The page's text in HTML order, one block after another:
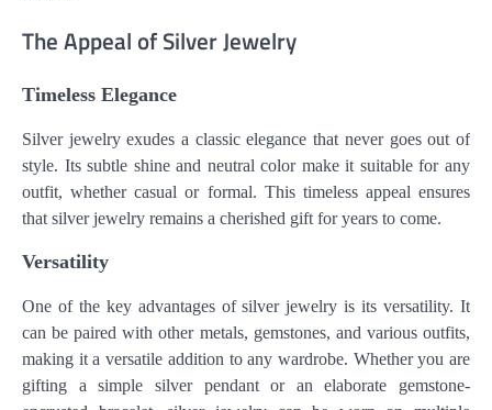
The Appeal of Silver Jewelry
Timeless Elegance
Silver jewelry exudes a classic elegance that never goes out of
style. Its subtle shine and neutral color make it suitable for any
outfit, whether casual or formal. This timeless appeal ensures
that silver jewelry remains a cherished gift for years to come.
Versatility
One of the key advantages of silver jewelry is its versatility. It
can be paired with other metals, gemstones, and various outfits,
making it a versatile addition to any wardrobe. Whether you are
gifting a simple silver pendant or an elaborate gemstone-